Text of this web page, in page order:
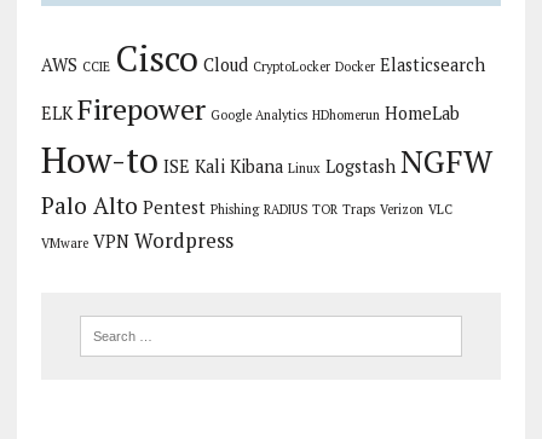
AWS CCIE Cisco Cloud CryptoLocker Docker Elasticsearch
ELK Firepower Google Analytics HDhomerun HomeLab
How-to ISE Kali Kibana Linux Logstash NGFW
Palo Alto Pentest Phishing RADIUS TOR Traps Verizon VLC
VMware VPN Wordpress